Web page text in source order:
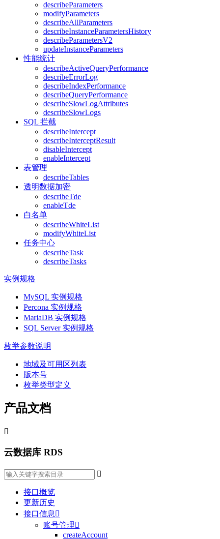
describeParameters
modifyParameters
describeAllParameters
describeInstanceParametersHistory
describeParametersV2
updateInstanceParameters
性能统计
describeActiveQueryPerformance
describeErrorLog
describeIndexPerformance
describeQueryPerformance
describeSlowLogAttributes
describeSlowLogs
SQL 拦截
describeIntercept
describeInterceptResult
disableIntercept
enableIntercept
表管理
describeTables
透明数据加密
describeTde
enableTde
白名单
describeWhiteList
modifyWhiteList
任务中心
describeTask
describeTasks
实例规格
MySQL 实例规格
Percona 实例规格
MariaDB 实例规格
SQL Server 实例规格
枚举参数说明
地域及可用区列表
版本号
枚举类型定义
产品文档

云数据库 RDS

接口概览
更新历史
接口信息 
账号管理
createAccount